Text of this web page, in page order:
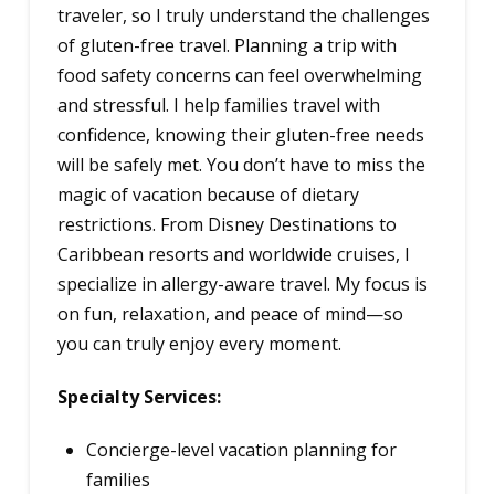
traveler, so I truly understand the challenges
of gluten-free travel. Planning a trip with
food safety concerns can feel overwhelming
and stressful. I help families travel with
confidence, knowing their gluten-free needs
will be safely met. You don’t have to miss the
magic of vacation because of dietary
restrictions. From Disney Destinations to
Caribbean resorts and worldwide cruises, I
specialize in allergy-aware travel. My focus is
on fun, relaxation, and peace of mind—so
you can truly enjoy every moment.
Specialty Services:
Concierge-level vacation planning for
families